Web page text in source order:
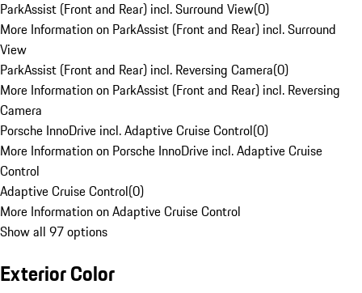
ParkAssist (Front and Rear) incl. Surround View(0)
More Information on ParkAssist (Front and Rear) incl. Surround
View
ParkAssist (Front and Rear) incl. Reversing Camera(0)
More Information on ParkAssist (Front and Rear) incl. Reversing
Camera
Porsche InnoDrive incl. Adaptive Cruise Control(0)
More Information on Porsche InnoDrive incl. Adaptive Cruise
Control
Adaptive Cruise Control(0)
More Information on Adaptive Cruise Control
Show all 97 options
Exterior Color